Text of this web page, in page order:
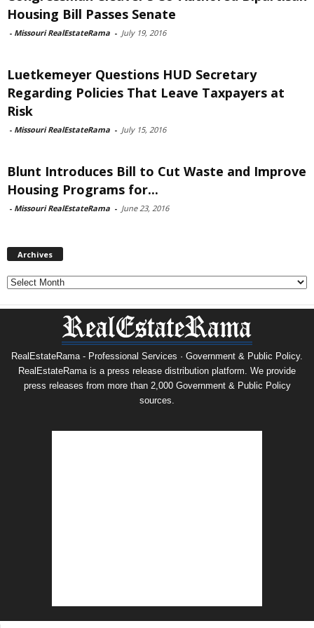
Housing Bill Passes Senate
- Missouri RealEstateRama - July 19, 2016
Luetkemeyer Questions HUD Secretary
Regarding Policies That Leave Taxpayers at
Risk
- Missouri RealEstateRama - July 15, 2016
Blunt Introduces Bill to Cut Waste and Improve
Housing Programs for...
- Missouri RealEstateRama - June 23, 2016
Archives
Archives
RealEstateRama - Professional Services · Government & Public Policy.
RealEstateRama is a press release distribution platform. We provide
press releases from more than 2,000 Government & Public Policy
sources.